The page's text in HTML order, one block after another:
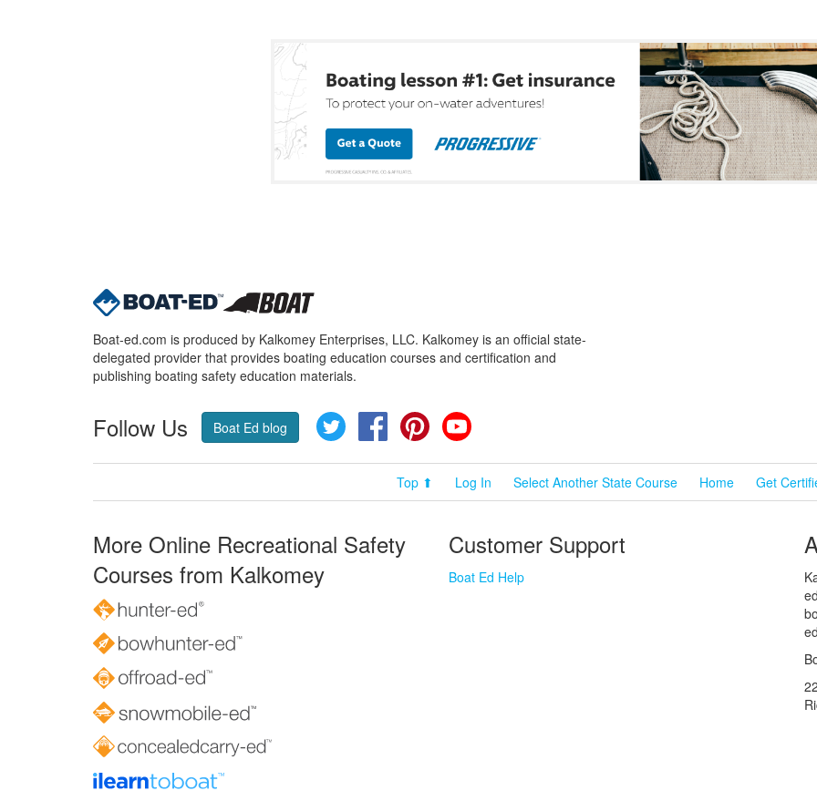
Boat-ed.com is produced by Kalkomey Enterprises, LLC. Kalkomey is an official state-
delegated provider that provides boating education courses and certification and
publishing boating safety education materials.
Follow Us Boat Ed blog Twitter FacebookPinterest
Top ⬆ Log In Select Another State Course Home Get
More Online Recreational Safety
Courses from Kalkomey
Customer Support
Boat Ed Help